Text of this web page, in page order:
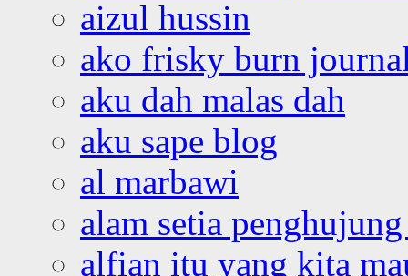
aizul hussin
ako frisky burn
aku dah malas dah
aku sape blog
al marbawi
alam setia
alfian itu yang kita